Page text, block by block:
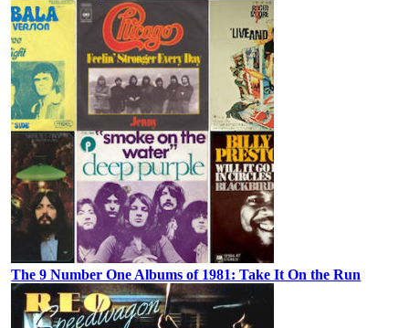
The 9 Number One Albums of 1981: Take It On the Run